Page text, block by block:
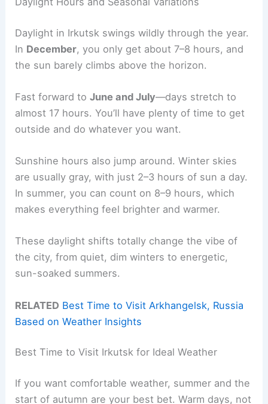
Daylight in Irkutsk swings wildly through the year.
In December, you only get about 7–8 hours, and
the sun barely climbs above the horizon.
Fast forward toJune and July—days stretch to
almost 17 hours. You’ll have plenty of time to get
outside and do whatever you want.
Sunshine hours also jump around. Winter skies
are usually gray, with just 2–3 hours of sun a day.
In summer, you can count on 8–9 hours, which
makes everything feel brighter and warmer.
These daylight shifts totally change the vibe of
the city, from quiet, dim winters to energetic,
sun-soaked summers.
RELATED Best Time to Visit Arkhangelsk, Russia
Based on Weather Insights
Best Time to Visit Irkutsk for Ideal Weather
If you want comfortable weather, summer and the
start of autumn are your best bet. Warm days, not